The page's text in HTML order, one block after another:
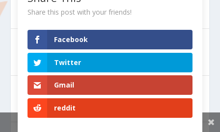
Deepening the Yoga Practice
How to Maintain Mental Health
Share this post with your friends!
Facebook
Twitter
Gmail
reddit